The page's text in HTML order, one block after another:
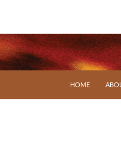
HOME